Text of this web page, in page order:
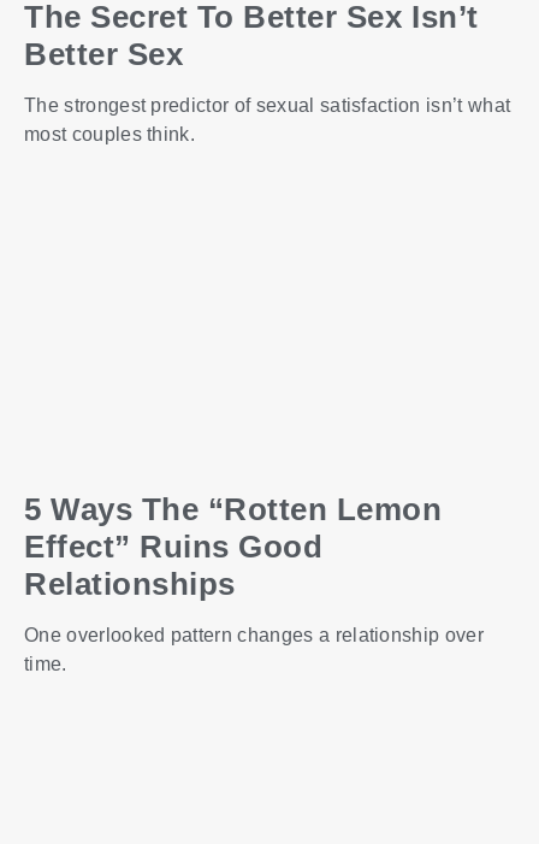
The Secret To Better Sex Isn’t
Better Sex
The strongest predictor of sexual satisfaction isn’t what
most couples think.
5 Ways The “Rotten Lemon
Effect” Ruins Good
Relationships
One overlooked pattern changes a relationship over
time.